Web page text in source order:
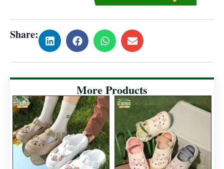
Share:
More Products